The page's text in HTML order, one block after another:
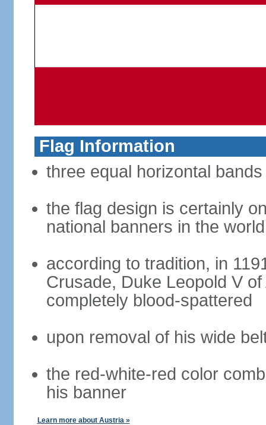
Flag Information
three equal horizontal
the flag design is certainly
national banners in the world
according to tradition, in
Crusade, Duke Leopold V
completely blood-spattered
upon removal of his wide
the red-white-red color
his banner
Learn more about Austria »